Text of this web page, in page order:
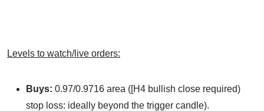
Levels to watch/live orders:
Buys: 0.97/0.9716 area ([H4 bullish close required)
stop loss: ideally beyond the trigger candle).